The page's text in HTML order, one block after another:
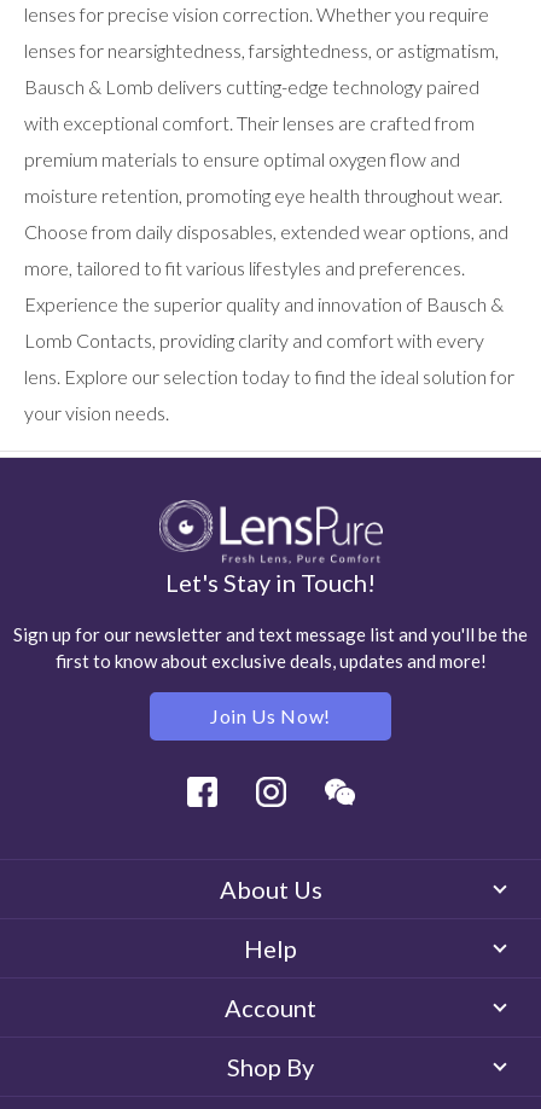
lenses for precise vision correction. Whether you require
lenses for nearsightedness, farsightedness, or astigmatism,
Bausch & Lomb delivers cutting-edge technology paired
with exceptional comfort. Their lenses are crafted from
premium materials to ensure optimal oxygen flow and
moisture retention, promoting eye health throughout wear.
Choose from daily disposables, extended wear options, and
more, tailored to fit various lifestyles and preferences.
Experience the superior quality and innovation of Bausch &
Lomb Contacts, providing clarity and comfort with every
lens. Explore our selection today to find the ideal solution for
your vision needs.
Let's Stay in Touch!
Sign up for our newsletter and text message list and you'll be the
first to know about exclusive deals, updates and more!
Join Us Now!
Facebook Instagram
About Us
Help
Account
Shop By